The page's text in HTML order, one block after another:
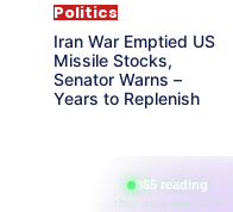
Politics
Iran War Emptied US
Missile Stocks,
Senator Warns –
Years to Replenish
865 reading
their aura right now